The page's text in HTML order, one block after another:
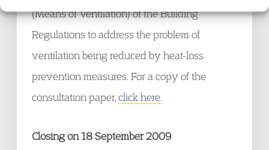
(Means of Ventilation) of the Building
Regulations to address the problem of
ventilation being reduced by heat-loss
prevention measures. For a copy of the
consultation paper, click here.
Closing on 18 September 2009